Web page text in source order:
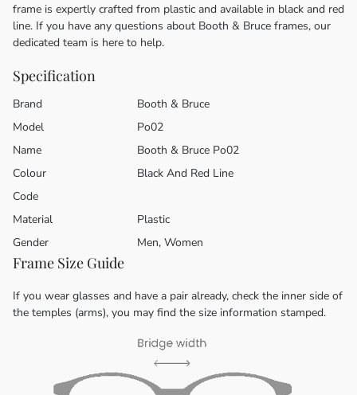
frame is expertly crafted from plastic and available in black and red
line. If you have any questions about Booth & Bruce frames, our
dedicated team is here to help.
Specification
Brand
Booth & Bruce
Model
Po02
Name
Booth & Bruce Po02
Colour
Black And Red Line
Code
Material
Plastic
Gender
Men, Women
Frame Size Guide
If you wear glasses and have a pair already, check the inner side of
the temples (arms), you may find the size information stamped.